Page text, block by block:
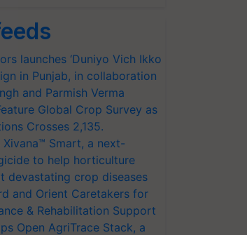
launches ‘Duniyo Vich Ikko
in Punjab, in collaboration
and Parmish Verma
Global Crop Survey as
Crosses 2,135.
Xivana™ Smart, a next-
to help horticulture
devastating crop diseases
and Orient Caretakers for
& Rehabilitation Support
Open AgriTrace Stack, a